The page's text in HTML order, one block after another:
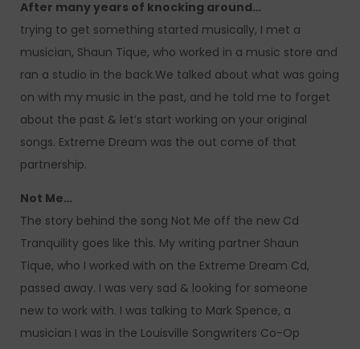
After many years of knocking around…
trying to get something started musically, I met a
musician, Shaun Tique, who worked in a music store and
ran a studio in the back.We talked about what was going
on with my music in the past, and he told me to forget
about the past & let’s start working on your original
songs. Extreme Dream was the out come of that
partnership.
Not Me…
The story behind the song Not Me off the new Cd
Tranquility goes like this. My writing partner Shaun
Tique, who I worked with on the Extreme Dream Cd,
passed away. I was very sad & looking for someone
new to work with. I was talking to Mark Spence, a
musician I was in the Louisville Songwriters Co-Op